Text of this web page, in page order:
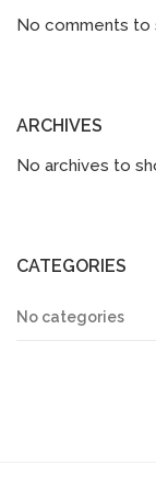
No comments to
ARCHIVES
No archives to
CATEGORIES
No categories